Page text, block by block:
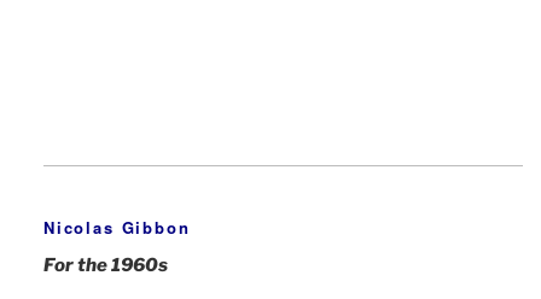
Nicolas Gibbon
For the 1960s